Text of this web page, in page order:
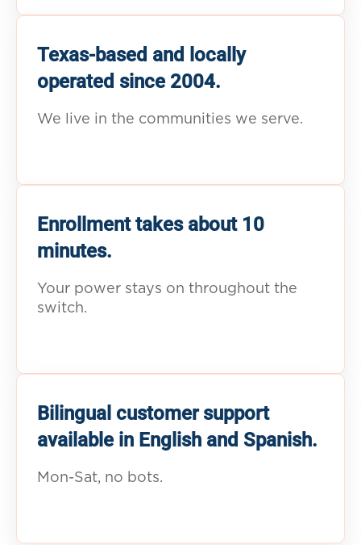
Texas-based and locally
operated since 2004.
We live in the communities we serve.
Enrollment takes about 10
minutes.
Your power stays on throughout the
switch.
Bilingual customer support
available in English and Spanish.
Mon-Sat, no bots.